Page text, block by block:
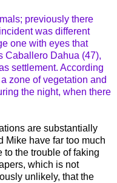
previously there
was different
one with eyes that
Caballero Dahua (47),
settlement. According
zone of vegetation and
the night, when there
are substantially
Mike have far too much
to the trouble of faking
which is not
unlikely, that the